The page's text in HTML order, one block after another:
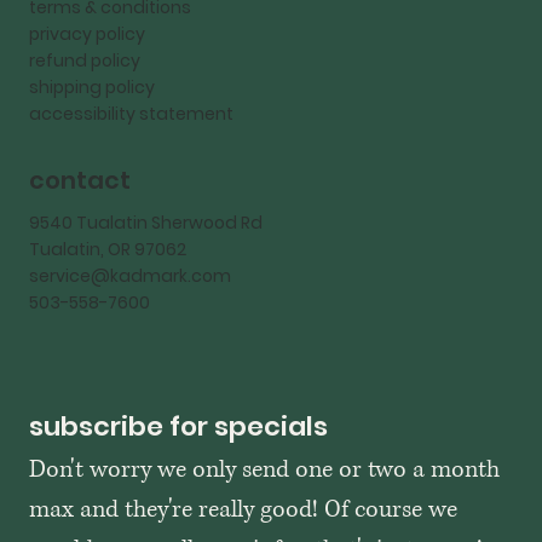
terms & conditions
privacy policy
refund policy
shipping policy
accessibility statement
contact
9540 Tualatin Sherwood Rd
Tualatin, OR 97062
service@kadmark.com
503-558-7600
subscribe for specials
Don't worry we only send one or two a month
max and they're really good! Of course we